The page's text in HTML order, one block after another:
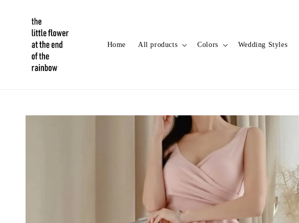
Home All products Colors Wedding Styles